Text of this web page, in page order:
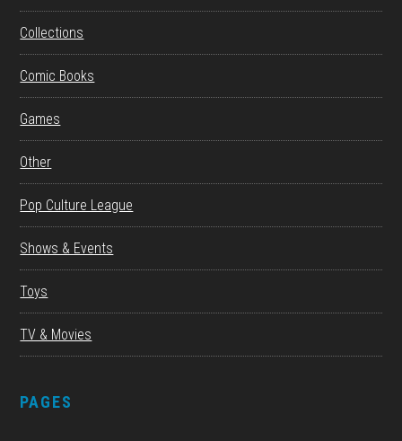
Collections
Comic Books
Games
Other
Pop Culture League
Shows & Events
Toys
TV & Movies
PAGES